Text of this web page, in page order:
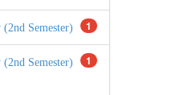
1
Semester)
1
Semester)